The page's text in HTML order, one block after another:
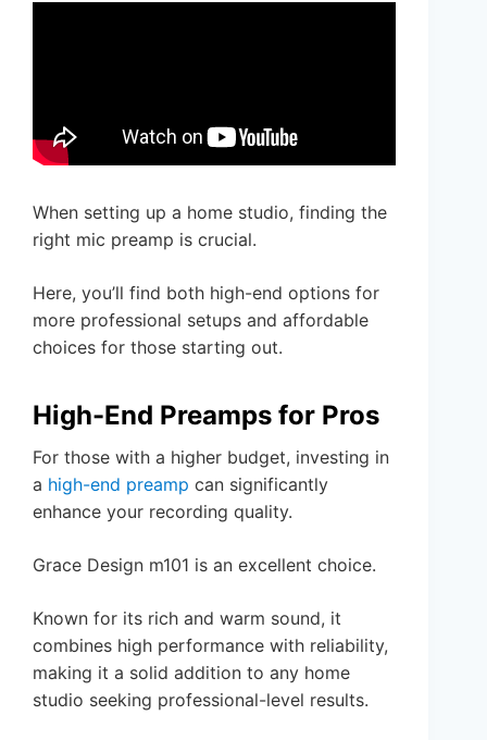
When setting up a home studio, finding the
right mic preamp is crucial.
Here, you’ll find both high-end options for
more professional setups and affordable
choices for those starting out.
High-End Preamps for Pros
For those with a higher budget, investing in
a high-end preamp can significantly
enhance your recording quality.
Grace Design m101 is an excellent choice.
Known for its rich and warm sound, it
combines high performance with reliability,
making it a solid addition to any home
studio seeking professional-level results.